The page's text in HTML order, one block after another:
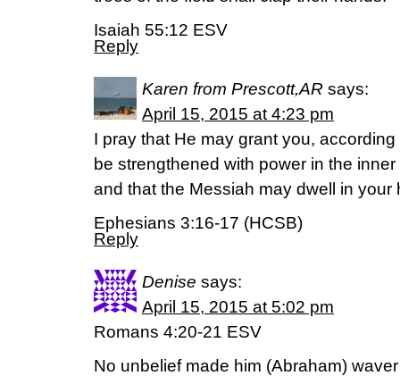
Isaiah 55:12 ESV
Reply
Karen from Prescott,AR says:
April 15, 2015 at 4:23 pm
I pray that He may grant you,
be strengthened with power in the
and that the Messiah may dwell in your
Ephesians 3:16-17 (HCSB)
Reply
Denise says:
April 15, 2015 at 5:02 pm
Romans 4:20-21 ESV
No unbelief made him (Abraham)